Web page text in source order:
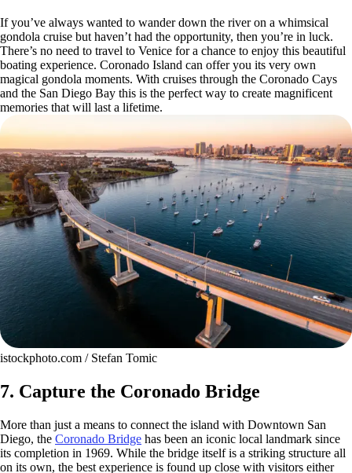
If you’ve always wanted to wander down the river on a whimsical
gondola cruise but haven’t had the opportunity, then you’re in luck.
There’s no need to travel to Venice for a chance to enjoy this beautiful
boating experience. Coronado Island can offer you its very own
magical gondola moments. With cruises through the Coronado Cays
and the San Diego Bay this is the perfect way to create magnificent
memories that will last a lifetime.
istockphoto.com / Stefan Tomic
7. Capture the Coronado Bridge
More than just a means to connect the island with Downtown San
Diego, the Coronado Bridge has been an iconic local landmark since
its completion in 1969. While the bridge itself is a striking structure all
on its own, the best experience is found up close with visitors either